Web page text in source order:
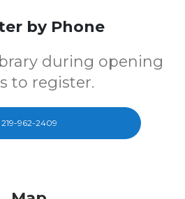
by Phone
during opening
to register.
219-962-2409